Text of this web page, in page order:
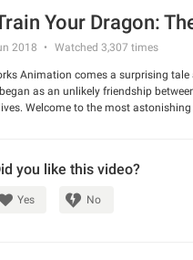
Your Dragon:
2018 Watched 3,307 times
Animation comes a surprising
as an unlikely friendship
Welcome to the most
you like this video?
Yes No